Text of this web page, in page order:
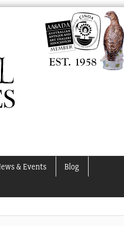
& Events Blog